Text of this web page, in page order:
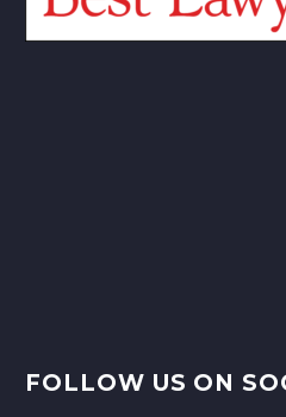
FOLLOW US ON